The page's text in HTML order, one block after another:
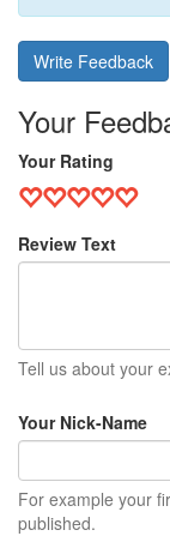
Write Feedback
Your
Your Rating
Review Text
Tell us about your
Your Nick-Name
For example your
published.